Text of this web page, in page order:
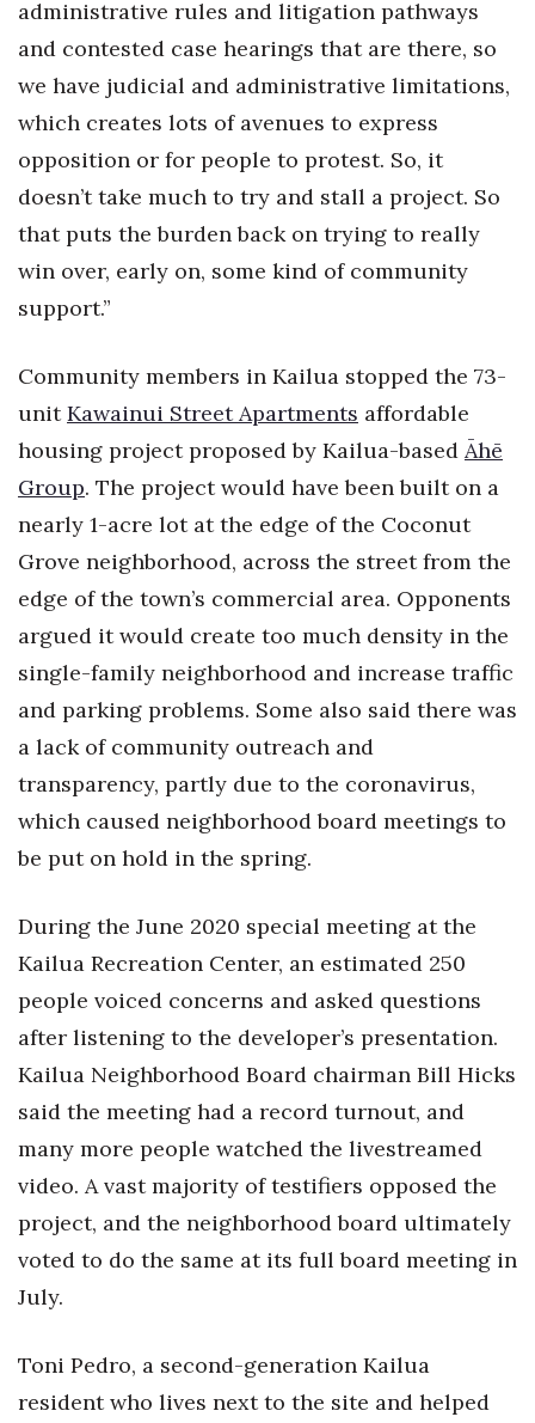
administrative rules and litigation pathways
and contested case hearings that are there, so
we have judicial and administrative limitations,
which creates lots of avenues to express
opposition or for people to protest. So, it
doesn’t take much to try and stall a project. So
that puts the burden back on trying to really
win over, early on, some kind of community
support.”
Community members in Kailua stopped the 73-
unitKawainui Street Apartments affordable
housing project proposed by Kailua-based Āhē
Group. The project would have been built on a
nearly 1-acre lot at the edge of the Coconut
Grove neighborhood, across the street from the
edge of the town’s commercial area. Opponents
argued it would create too much density in the
single-family neighborhood and increase traffic
and parking problems. Some also said there was
a lack of community outreach and
transparency, partly due to the coronavirus,
which caused neighborhood board meetings to
be put on hold in the spring.
During the June 2020 special meeting at the
Kailua Recreation Center, an estimated 250
people voiced concerns and asked questions
after listening to the developer’s presentation.
Kailua Neighborhood Board chairman Bill Hicks
said the meeting had a record turnout, and
many more people watched the livestreamed
video. A vast majority of testifiers opposed the
project, and the neighborhood board ultimately
voted to do the same at its full board meeting in
July.
Toni Pedro, a second-generation Kailua
resident who lives next to the site and helped